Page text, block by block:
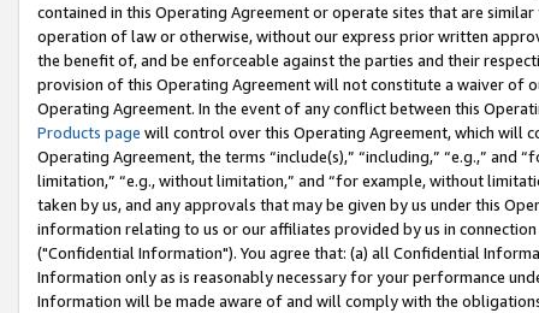
contained in this Operating Agreement or operate sites that are
operation of law or otherwise, without our express prior written
the benefit of, and be enforceable against the parties and their
provision of this Operating Agreement will not constitute a waiver of
Operating Agreement. In the event of any conflict between this
Products page will control over this Operating Agreement, which will
Operating Agreement, the terms “include(s),” “including,” “e.g.,”
limitation,” “e.g., without limitation,” and “for example, without
taken by us, and any approvals that may be given by us under this
information relating to us or our affiliates provided by us in
("Confidential Information"). You agree that: (a) all Confidential
Information only as is reasonably necessary for your performance
Information will be made aware of and will comply with the